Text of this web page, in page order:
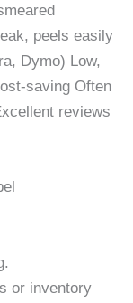
peels easily
Dymo) Low,
saving Often
reviews
or inventory